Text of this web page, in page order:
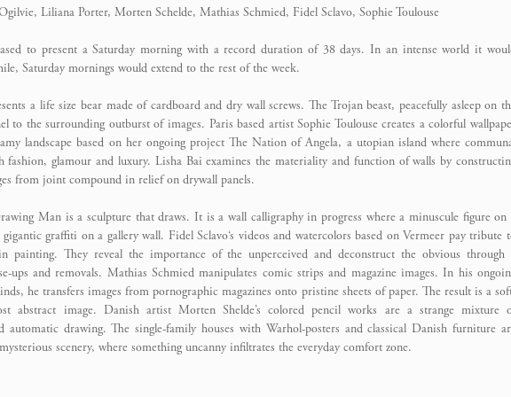
Liliana Porter, Morten Schelde, Mathias Schmied, Fidel Sclavo, Sophie Toulouse
to present a Saturday morning with a record duration of 38 days. In an intense world it
Saturday mornings would extend to the rest of the week.
a life size bear made of cardboard and dry wall screws. The Trojan beast, peacefully asleep on
to the surrounding outburst of images. Paris based artist Sophie Toulouse creates a colorful
landscape based on her ongoing project The Nation of Angela, a utopian island where
fashion, glamour and luxury. Lisha Bai examines the materiality and function of walls by
from joint compound in relief on drywall panels.
Man is a sculpture that draws. It is a wall calligraphy in progress where a minuscule figure on
gigantic graffiti on a gallery wall. Fidel Sclavo‘s videos and watercolors based on Vermeer pay tribute
painting. They reveal the importance of the unperceived and deconstruct the obvious through
ups and removals. Mathias Schmied manipulates comic strips and magazine images. In his
he transfers images from pornographic magazines onto pristine sheets of paper. The result is a
abstract image. Danish artist Morten Shelde’s colored pencil works are a strange mixture
automatic drawing. The single-family houses with Warhol-posters and classical Danish furniture
scenery, where something uncanny infiltrates the everyday comfort zone.